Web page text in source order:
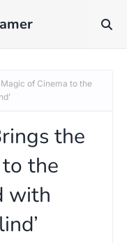
of Cinema to the
the
the
with